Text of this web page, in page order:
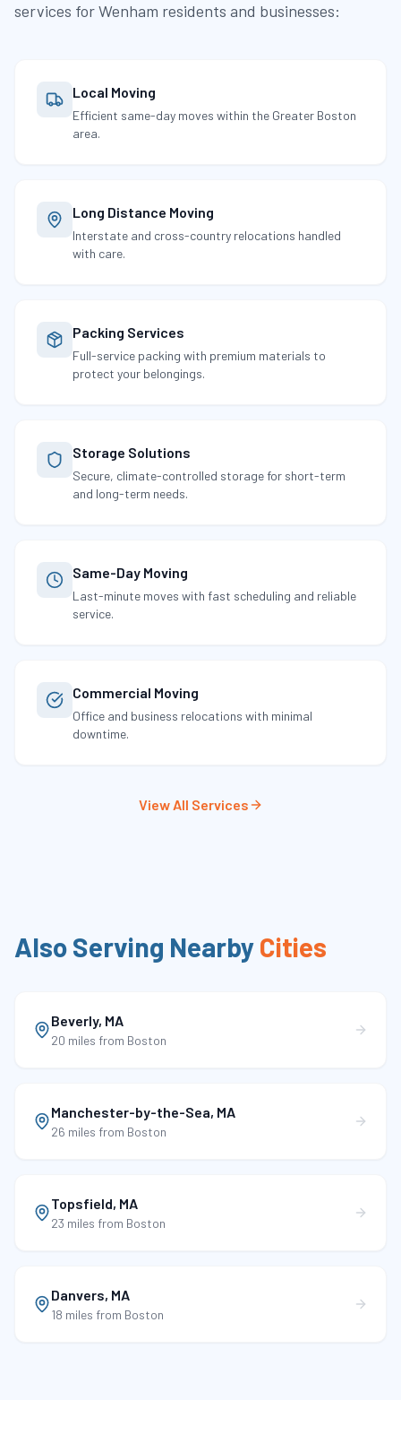
services forWenham residents and businesses:
Local Moving
Efficient same-day moves within the Greater Boston
area.
Long Distance Moving
Interstate and cross-country relocations handled
with care.
Packing Services
Full-service packing with premium materials to
protect your belongings.
Storage Solutions
Secure, climate-controlled storage for short-term
and long-term needs.
Same-Day Moving
Last-minute moves with fast scheduling and reliable
service.
Commercial Moving
Office and business relocations with minimal
downtime.
View All Services
Also Serving NearbyCities
Beverly, MA
20 miles from Boston
Manchester-by-the-Sea, MA
26 miles from Boston
Topsfield, MA
23 miles from Boston
Danvers, MA
18 miles from Boston